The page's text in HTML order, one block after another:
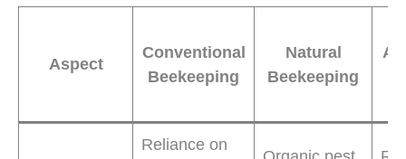
Aspect
Conventional
Beekeeping
Natural
Beekeeping
Reliance on